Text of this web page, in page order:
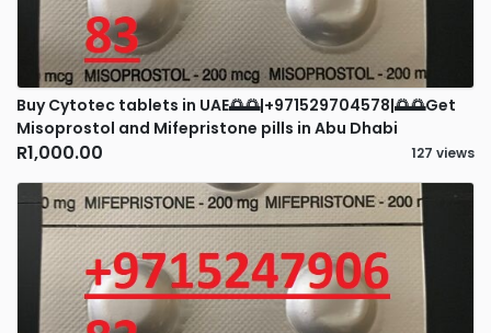
Buy Cytotec tablets in UAE🌅🌅|+971529704578|🌅🌅Get
Misoprostol and Mifepristone pills in Abu Dhabi
R1,000.00 127 views